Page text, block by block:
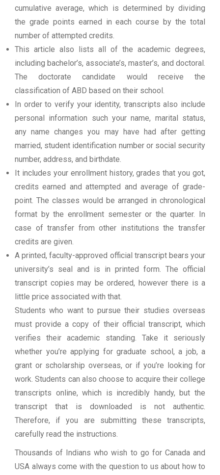
cumulative average, which is determined by dividing
the grade points earned in each course by the total
number of attempted credits.
This article also lists all of the academic degrees,
including bachelor’s, associate’s, master’s, and doctoral.
The doctorate candidate would receive the
classification of ABD based on their school.
In order to verify your identity, transcripts also include
personal information such your name, marital status,
any name changes you may have had after getting
married, student identification number or social security
number, address, and birthdate.
It includes your enrollment history, grades that you got,
credits earned and attempted and average of grade-
point. The classes would be arranged in chronological
format by the enrollment semester or the quarter. In
case of transfer from other institutions the transfer
credits are given.
A printed, faculty-approved official transcript bears your
university’s seal and is in printed form. The official
transcript copies may be ordered, however there is a
little price associated with that.
Students who want to pursue their studies overseas
must provide a copy of their official transcript, which
verifies their academic standing. Take it seriously
whether you’re applying for graduate school, a job, a
grant or scholarship overseas, or if you’re looking for
work. Students can also choose to acquire their college
transcripts online, which is incredibly handy, but the
transcript that is downloaded is not authentic.
Therefore, if you are submitting these transcripts,
carefully read the instructions.
Thousands of Indians who wish to go for Canada and
USA always come with the question to us about how to